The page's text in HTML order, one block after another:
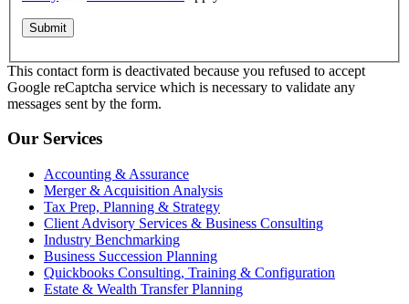
This contact form is deactivated because you refused to accept
Google reCaptcha service which is necessary to validate any
messages sent by the form.
Our Services
Accounting & Assurance
Merger & Acquisition Analysis
Tax Prep, Planning & Strategy
Client Advisory Services & Business Consulting
Industry Benchmarking
Business Succession Planning
Quickbooks Consulting, Training & Configuration
Estate & Wealth Transfer Planning